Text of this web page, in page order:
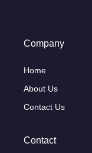
Company
Home
About Us
Contact Us
Contact